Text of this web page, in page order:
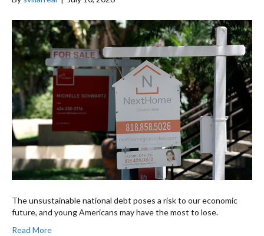
The unsustainable national debt poses a risk to our economic
future, and young Americans may have the most to lose.
Read More